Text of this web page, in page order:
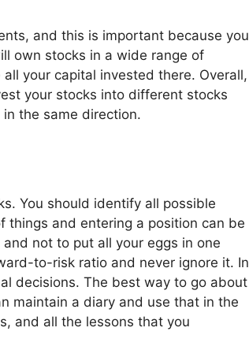
and this is important because you
own stocks in a wide range of
your capital invested there. Overall,
your stocks into different stocks
the same direction.
You should identify all possible
things and entering a position can be
not to put all your eggs in one
to-risk ratio and never ignore it. In
decisions. The best way to go about
maintain a diary and use that in the
and all the lessons that you